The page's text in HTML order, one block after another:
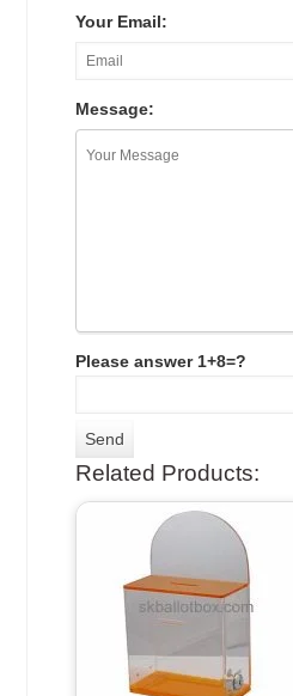
Your Email:
Message:
Please answer 1+8=?
Related Products: